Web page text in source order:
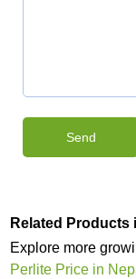
Related Products
Explore more
Perlite Price in